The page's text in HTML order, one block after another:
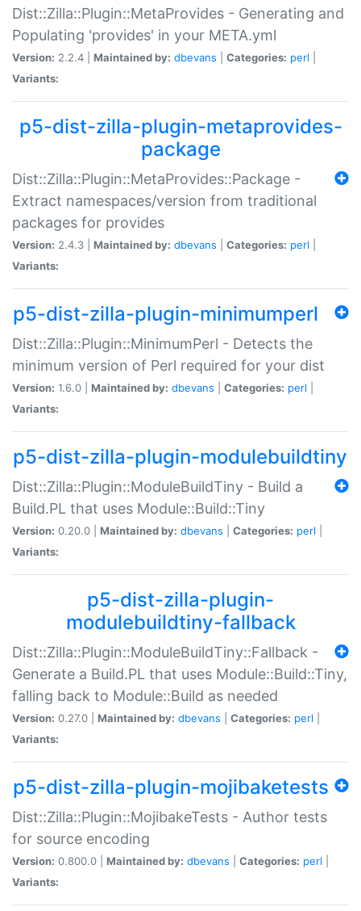
Dist::Zilla::Plugin::MetaProvides - Generating and
Populating 'provides' in your META.yml
Version: 2.2.4 | Maintained by: dbevans Categories: perl
Variants:
p5-dist-zilla-plugin-metaprovides-
package
Dist::Zilla::Plugin::MetaProvides::Package -
Extract namespaces/version from traditional
packages for provides
Version: 2.4.3 | Maintained by: dbevans Categories: perl
Variants:
p5-dist-zilla-plugin-minimumperl
Dist::Zilla::Plugin::MinimumPerl - Detects the
minimum version of Perl required for your dist
Version: 1.6.0 | Maintained by: dbevans Categories: perl
Variants:
p5-dist-zilla-plugin-modulebuildtiny
Dist::Zilla::Plugin::ModuleBuildTiny - Build a
Build.PL that uses Module::Build::Tiny
Version: 0.20.0 | Maintained by: dbevans Categories: perl
Variants:
p5-dist-zilla-plugin-
modulebuildtiny-fallback
Dist::Zilla::Plugin::ModuleBuildTiny::Fallback -
Generate a Build.PL that uses Module::Build::Tiny,
falling back to Module::Build as needed
Version: 0.27.0 | Maintained by: dbevans Categories: perl
Variants:
p5-dist-zilla-plugin-mojibaketests
Dist::Zilla::Plugin::MojibakeTests - Author tests
for source encoding
Version: 0.800.0 | Maintained by: dbevans Categories: perl
Variants: